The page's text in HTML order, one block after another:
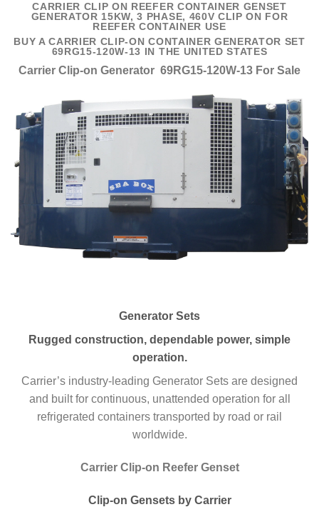
CARRIER CLIP ON REEFER CONTAINER GENSET
GENERATOR 15KW, 3 PHASE, 460V CLIP ON FOR
REEFER CONTAINER USE
BUY A CARRIER CLIP-ON CONTAINER GENERATOR SET
69RG15-120W-13 IN THE UNITED STATES
Carrier Clip-on Generator 69RG15-120W-13 For Sale
Generator Sets
Rugged construction, dependable power, simple
operation.
Carrier’s industry-leading Generator Sets are designed
and built for continuous, unattended operation for all
refrigerated containers transported by road or rail
worldwide.
Carrier Clip-on Reefer Genset
Clip-on Gensets by Carrier